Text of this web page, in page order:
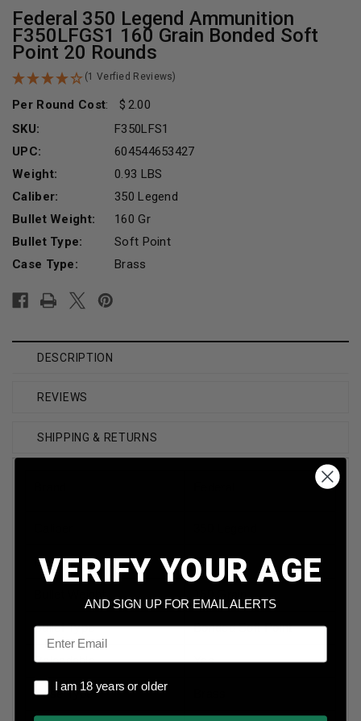
Federal 350 Legend Ammunition
F350LFGS1 160 Grain Bonded Soft
Point 20 Rounds
(1 Verfied Reviews)
Per Round Cost:
2.00
SKU:
F350LFS1
UPC:
604544653427
Weight:
0.93 LBS
Caliber:
350 Legend
Bullet Weight:
160 Gr
Bullet Type:
Soft Point
Case Type:
Brass
Stock:
DESCRIPTION
REVIEWS
SHIPPING & RETURNS
Model Fusion
Bullet Type Bonded Soft Point
Reloadable Yes
Case Type
VERIFY YOUR AGE
AND SIGN UP FOR EMAIL ALERTS
Email
I am 18 years or older
I am 18 years or older